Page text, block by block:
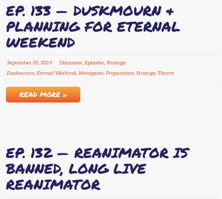
EP. 133 — DUSKMOURN &
PLANNING FOR ETERNAL
WEEKEND
September 20, 2024 Discussion, Episodes, Strategy
Duskmourn, Eternal Weekend, Metagame, Preparation, Strategy, Theory
READ MORE »
EP. 132 — REANIMATOR IS
BANNED, LONG LIVE
REANIMATOR